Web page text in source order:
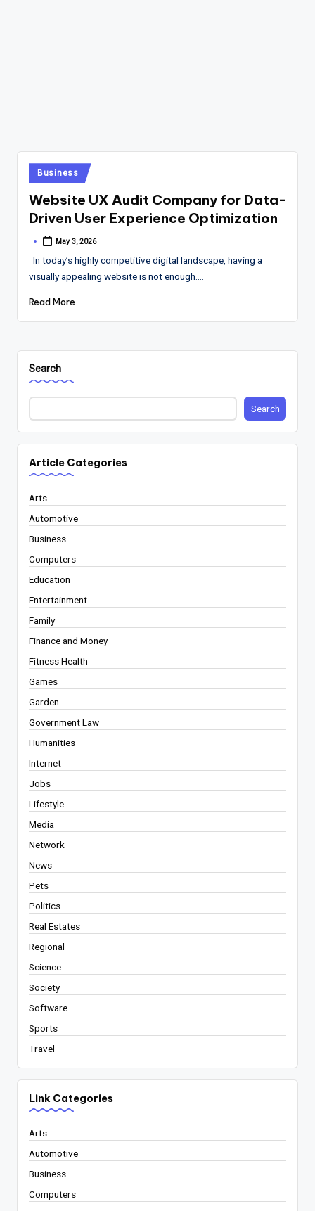
Posted
in
Business
Website UX Audit Company for Data-
Driven User Experience Optimization
Posted
May 3, 2026
In today’s highly competitive digital landscape, having a
visually appealing website is not enough.…
Read More
Search
Search
Article Categories
Arts
Automotive
Business
Computers
Education
Entertainment
Family
Finance and Money
Fitness Health
Games
Garden
Government Law
Humanities
Internet
Jobs
Lifestyle
Media
Network
News
Pets
Politics
Real Estates
Regional
Science
Society
Software
Sports
Travel
Link Categories
Arts
Automotive
Business
Computers